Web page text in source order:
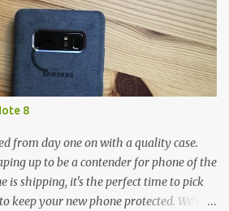
8
from day one on with a quality case.
up to be a contender for phone of the
is shipping, it's the perfect time to pick
keep your new phone protected. We've